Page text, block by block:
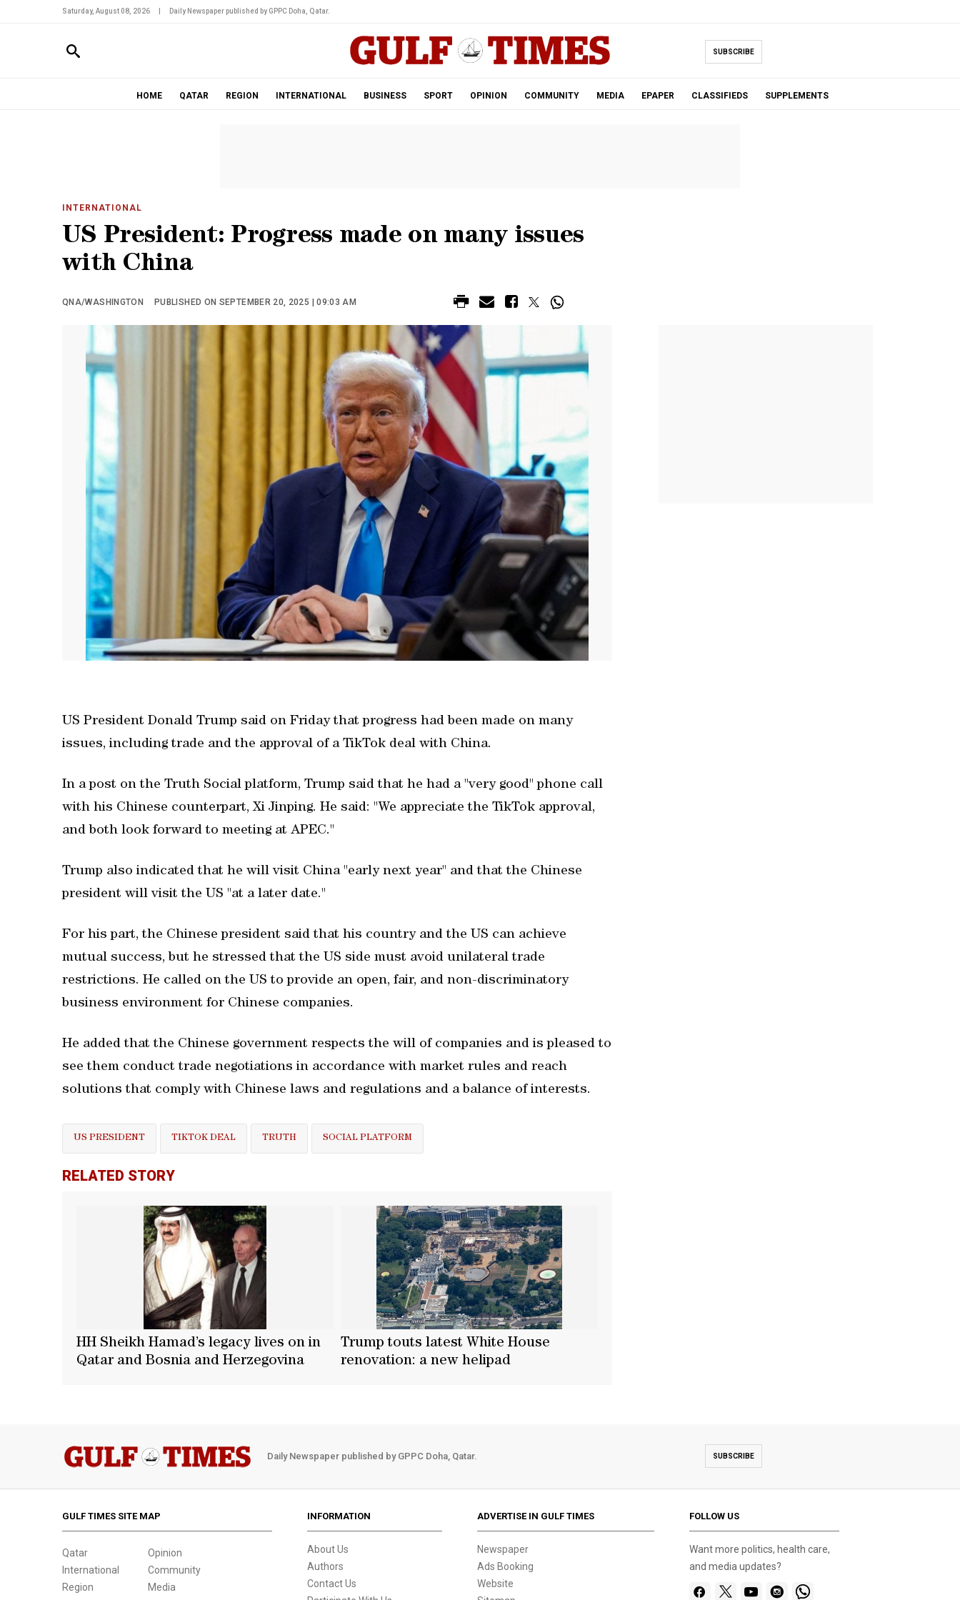
Saturday, August 08, 2026 Daily Newspaper published by GPPC Doha, Qatar.
SUBSCRIBE
HOME QATAR REGION INTERNATIONAL BUSINESS SPORT OPINION COMMUNITY MEDIA EPAPER CLASSIFIEDS SUPPLEMENTS
INTERNATIONAL
US President: Progress made on many issues
with China
QNA/WASHINGTON PUBLISHED ON SEPTEMBER 20, 2025 | 09:03 AM
US President Donald Trump said on Friday that progress had been made on many
issues, including trade and the approval of a TikTok deal with China.
In a post on the Truth Social platform, Trump said that he had a "very good" phone call
with his Chinese counterpart, Xi Jinping. He said: "We appreciate the TikTok approval,
and both look forward to meeting at APEC."
Trump also indicated that he will visit China "early next year" and that the Chinese
president will visit the US "at a later date."
For his part, the Chinese president said that his country and the US can achieve
mutual success, but he stressed that the US side must avoid unilateral trade
restrictions. He called on the US to provide an open, fair, and non-discriminatory
business environment for Chinese companies.
He added that the Chinese government respects the will of companies and is pleased to
see them conduct trade negotiations in accordance with market rules and reach
solutions that comply with Chinese laws and regulations and a balance of interests.
US PRESIDENT TIKTOK DEAL TRUTH SOCIAL PLATFORM
RELATED STORY
HH Sheikh Hamad’s legacy lives on in
Qatar and Bosnia and Herzegovina
Trump touts latest White House
renovation: a new helipad
Daily Newspaper published by GPPC Doha, Qatar. SUBSCRIBE
GULF TIMES SITE MAP
Qatar
International
Region
Opinion
Community
Media
INFORMATION
About Us
Authors
Contact Us
ADVERTISE IN GULF TIMES
Newspaper
Ads Booking
Website
FOLLOW US
Want more politics, health care,
and media updates?